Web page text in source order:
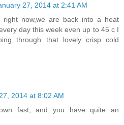
27, 2014 at 2:41 AM
right now,we are back into a heat
day this week even up to 45 c I
through that lovely crisp cold
2014 at 8:02 AM
fast, and you have quite an